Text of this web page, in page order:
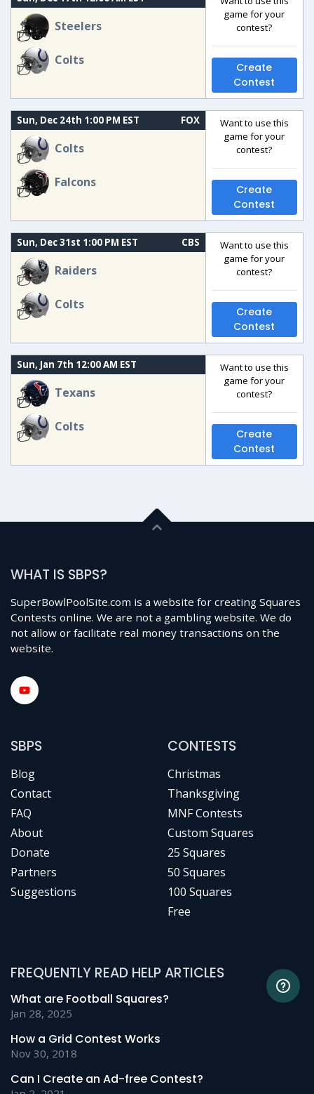
Steelers
Colts
game for your
contest?
Create
Contest
Sun, Dec 24th 1:00 PM EST FOX
Colts
Falcons
Want to use this
game for your
contest?
Create
Contest
Sun, Dec 31st 1:00 PM EST CBS
Raiders
Colts
Want to use this
game for your
contest?
Create
Contest
Sun, Jan 7th 12:00 AM EST
Texans
Colts
Want to use this
game for your
contest?
Create
Contest
WHAT IS SBPS?
SuperBowlPoolSite.com is a website for creating Squares
Contests online. We are not a gambling website. We do
not allow or facilitate real money transactions on the
website.
SBPS
Blog
Contact
FAQ
About
Donate
Partners
Suggestions
CONTESTS
Christmas
Thanksgiving
MNF Contests
Custom Squares
25 Squares
50 Squares
100 Squares
Free
FREQUENTLY READ HELP ARTICLES
What are Football Squares?
Jan 28, 2025
How a Grid Contest Works
Nov 30, 2018
Can I Create an Ad-free Contest?